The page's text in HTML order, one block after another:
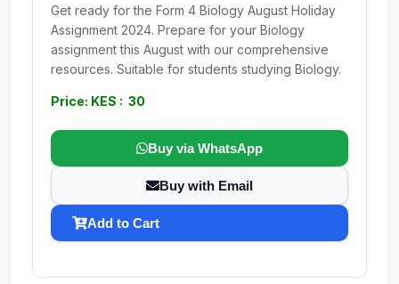
Get ready for the Form 4 Biology August Holiday
Assignment 2024. Prepare for your Biology
assignment this August with our comprehensive
resources. Suitable for students studying Biology.
Price: KES : 30
Buy via WhatsApp
Buy with Email
Add to Cart